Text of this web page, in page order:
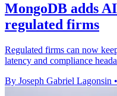
MongoDB adds
regulated firms
Regulated firms can now
latency and compliance
By Joseph Gabriel Lagonsin •